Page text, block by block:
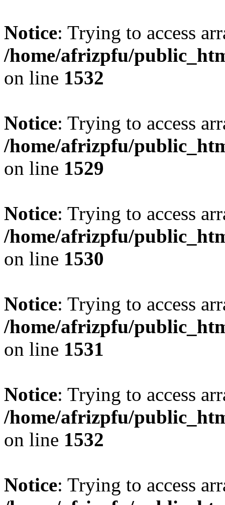
Notice: Trying to access
/home/afrizpfu/
on line 1532
Notice: Trying to access
/home/afrizpfu/
on line 1529
Notice: Trying to access
/home/afrizpfu/
on line 1530
Notice: Trying to access
/home/afrizpfu/
on line 1531
Notice: Trying to access
/home/afrizpfu/
on line 1532
Notice: Trying to access